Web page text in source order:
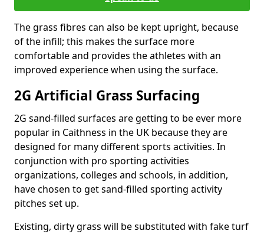
The grass fibres can also be kept upright, because
of the infill; this makes the surface more
comfortable and provides the athletes with an
improved experience when using the surface.
2G Artificial Grass Surfacing
2G sand-filled surfaces are getting to be ever more
popular in Caithness in the UK because they are
designed for many different sports activities. In
conjunction with pro sporting activities
organizations, colleges and schools, in addition,
have chosen to get sand-filled sporting activity
pitches set up.
Existing, dirty grass will be substituted with fake turf